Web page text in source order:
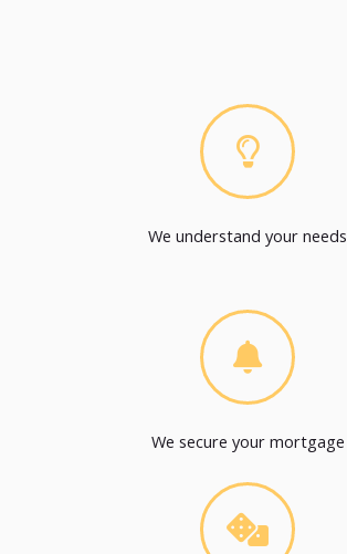
We understand your needs
We secure your mortgage